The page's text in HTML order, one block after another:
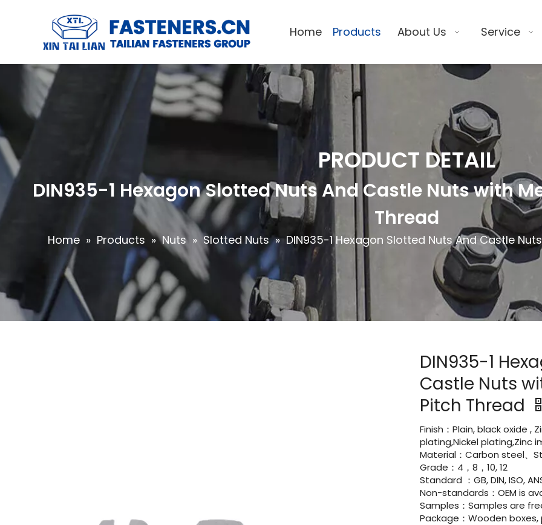
Home Products About Us Service
PRODUCT DETAIL
DIN935-1 Hexagon Slotted Nuts And Castle Nuts with
Thread
Home » Products » Nuts » Slotted Nuts » DIN935-1 Hexagon Slotted Nuts And Castle
DIN935-1
Castle Nuts
Pitch Thread
Finish：Plain, black oxide ,
plating,Nickel plating,Zinc
Material：Carbon steel、
Grade：4，8，10, 12
Standard ：GB, DIN, ISO,
Non-standards：OEM is
Samples：Samples are
Package：Wooden